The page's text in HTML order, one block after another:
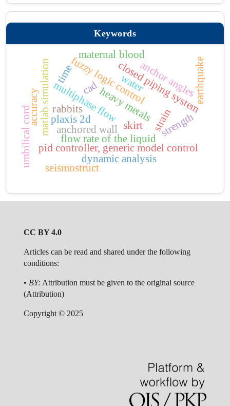
Keywords
multiphase flowclosed piping system
flow rate of the liquid
matlab simulation
pid controller, generic model control
fuzzy logic control
heavy metals
maternal blood
umbilical cord anchored wall
anchor angles
strain
earthquake
dynamic analysis
strength
seismostruct
skirt
plaxis 2d
cad
time
accuracy rabbits
water
CC BY 4.0
Articles can be read and shared under the following
conditions:
• BY: Attribution must be given to the original source
(Attribution)
Copyright © 2025